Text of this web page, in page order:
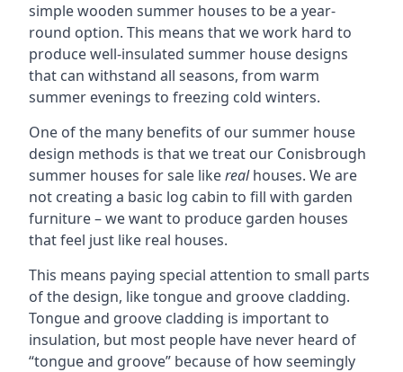
simple wooden summer houses to be a year-
round option. This means that we work hard to
produce well-insulated summer house designs
that can withstand all seasons, from warm
summer evenings to freezing cold winters.
One of the many benefits of our summer house
design methods is that we treat our Conisbrough
summer houses for sale likerealhouses. We are
not creating a basic log cabin to fill with garden
furniture – we want to produce garden houses
that feel just like real houses.
This means paying special attention to small parts
of the design, like tongue and groove cladding.
Tongue and groove cladding is important to
insulation, but most people have never heard of
“tongue and groove” because of how seemingly